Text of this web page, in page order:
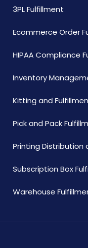
3PL Fulfillment
Ecommerce Order
HIPAA Compliance
Inventory
Kitting and
Pick and Pack
Printing Distribution
Subscription Box
Warehouse